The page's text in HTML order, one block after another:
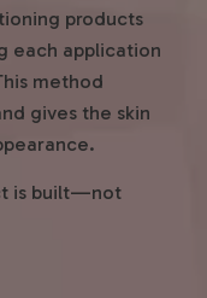
products
each application
method
gives the skin
is built—not